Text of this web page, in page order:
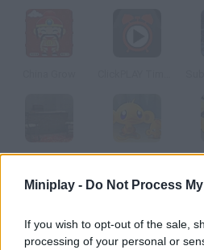
Miniplay - Do Not Process
If you wish to opt-out of the sale,
processing of your personal or
Escape from Mahir's Office Monkey Go Happy 2
You were exploring an ancient cave